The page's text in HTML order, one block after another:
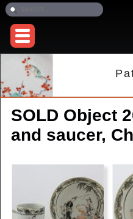
SOLD Object
and saucer,